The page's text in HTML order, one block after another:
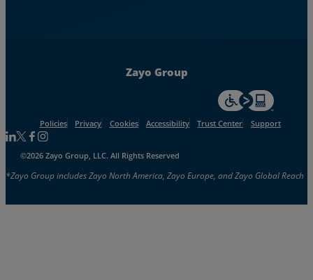
Zayo Group
For accessiblity
Policies Privacy Cookies Accessibility Trust Center Support
Follow us on Linkedin
Follow us on Facebook
Follow us on Facebook
Follow us on Instagram
©2026 Zayo Group, LLC. All Rights Reserved
*Zayo Group includes Zayo North America, Zayo Europe, and Zayo Global Reach